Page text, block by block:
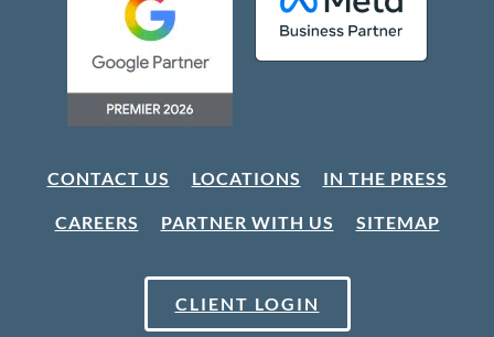
CONTACT US LOCATIONS IN THE PRESS
CAREERS PARTNER WITH US SITEMAP
CLIENT LOGIN